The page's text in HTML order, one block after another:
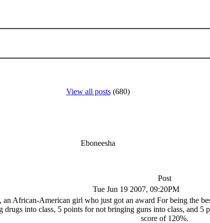
View all posts(680)
Eboneesha
Post
Tue Jun 19 2007, 09:20PM
African-American girl who just got an award For being the
into class, 5 points for not bringing guns into class, and 5
score of 120%.